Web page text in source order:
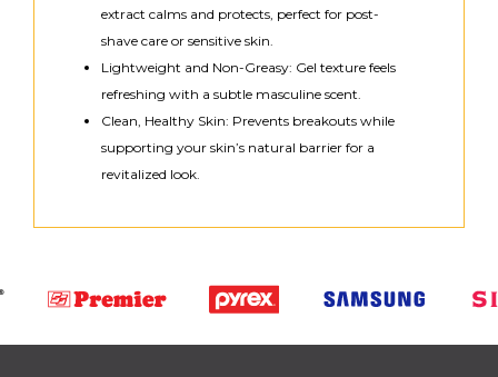
extract calms and protects, perfect for post-
shave care or sensitive skin.
Lightweight and Non-Greasy: Gel texture feels
refreshing with a subtle masculine scent.
Clean, Healthy Skin: Prevents breakouts while
supporting your skin’s natural barrier for a
revitalized look.